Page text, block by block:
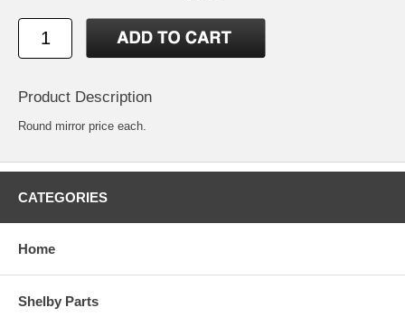
Product Description
Round mirror price each.
CATEGORIES
Home
Shelby Parts